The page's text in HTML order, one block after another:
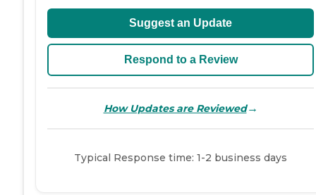
Suggest an Update
Respond to a Review
How Updates are Reviewed→
Typical Response time: 1-2 business days